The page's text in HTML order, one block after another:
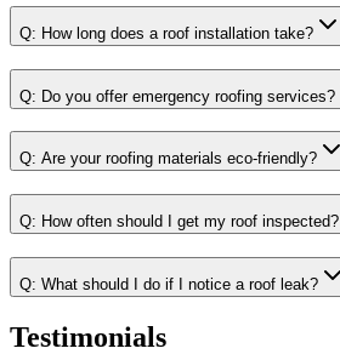
Q: How long does a roof installation take?
Q: Do you offer emergency roofing services?
Q: Are your roofing materials eco-friendly?
Q: How often should I get my roof inspected?
Q: What should I do if I notice a roof leak?
Testimonials